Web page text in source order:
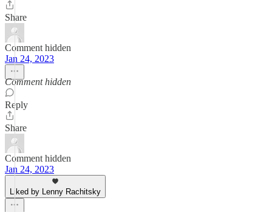
Share
Comment hidden
Jan 24, 2023
Comment hidden
Reply
Share
Comment hidden
Jan 24, 2023
Liked by Lenny Rachitsky